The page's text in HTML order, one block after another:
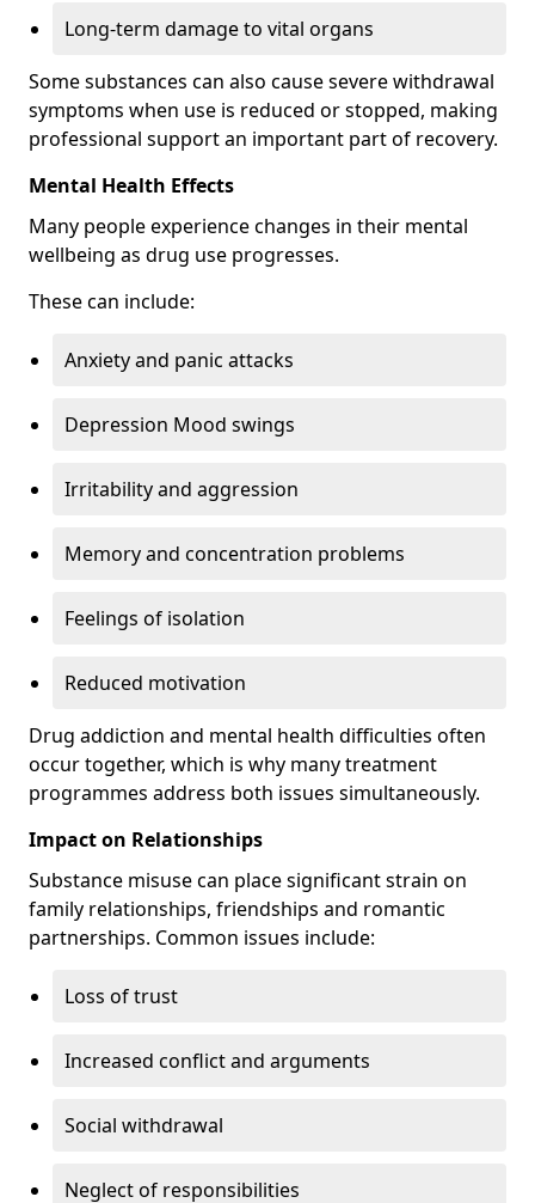
Long-term damage to vital organs
Some substances can also cause severe withdrawal
symptoms when use is reduced or stopped, making
professional support an important part of recovery.
Mental Health Effects
Many people experience changes in their mental
wellbeing as drug use progresses.
These can include:
Anxiety and panic attacks
Depression Mood swings
Irritability and aggression
Memory and concentration problems
Feelings of isolation
Reduced motivation
Drug addiction and mental health difficulties often
occur together, which is why many treatment
programmes address both issues simultaneously.
Impact on Relationships
Substance misuse can place significant strain on
family relationships, friendships and romantic
partnerships. Common issues include:
Loss of trust
Increased conflict and arguments
Social withdrawal
Neglect of responsibilities